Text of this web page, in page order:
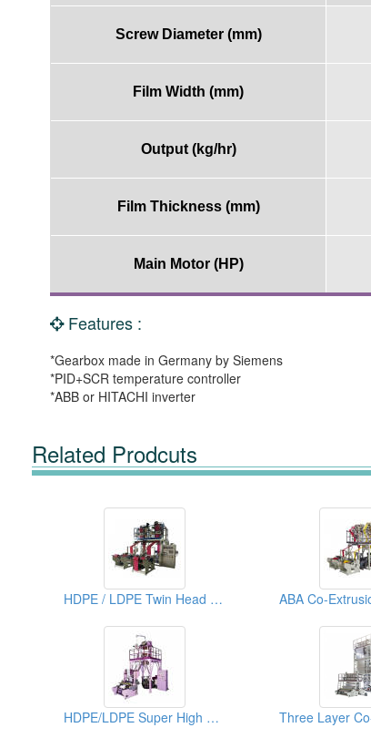
Screw Diameter (mm)
Film Width (mm)
Output (kg/hr)
Film Thickness (mm)
Main Motor (HP)
Features :
*Gearbox made in Germany by Siemens
*PID+SCR temperature controller
*ABB or HITACHI inverter
Related Prodcuts
HDPE / LDPE Twin Head High Speed Blown Film Machine
HDPE/LDPE Super High Speed Blown Film Machine